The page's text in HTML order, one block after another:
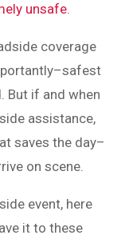
unsafe.
coverage
But if and when
assistance,
saves the day–
on scene.
event, here
it to these